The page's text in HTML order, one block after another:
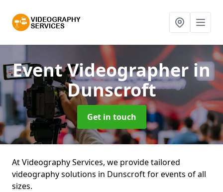
Event Videographer in
Dunscroft
Get in touch
At Videography Services, we provide tailored
videography solutions in Dunscroft for events of all
sizes.